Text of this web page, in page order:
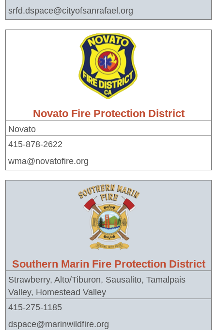
srfd.dspace@cityofsanrafael.org
Novato Fire Protection District
Novato
415-878-2622
wma@novatofire.org
Southern Marin Fire Protection District
Strawberry, Alto/Tiburon, Sausalito, Tamalpais
Valley, Homestead Valley
415-275-1185
dspace@marinwildfire.org